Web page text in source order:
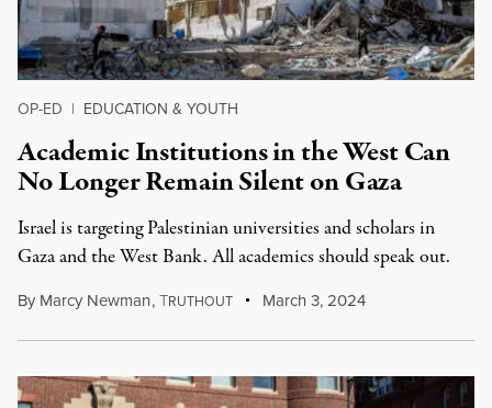
OP-ED | EDUCATION & YOUTH
Academic Institutions in the West Can
No Longer Remain Silent on Gaza
Israel is targeting Palestinian universities and scholars in
Gaza and the West Bank. All academics should speak out.
By Marcy Newman,TRUTHOUT March 3, 2024